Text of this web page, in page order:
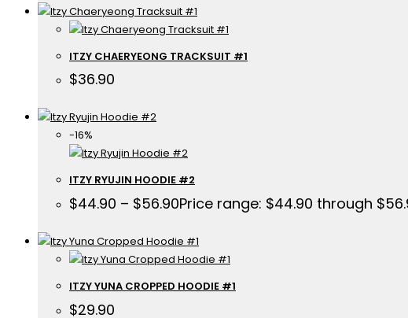
ITZY CHAERYEONG TRACKSUIT #1
$36.90
-16%
ITZY RYUJIN HOODIE #2
$44.90 – $56.90Price range: $44.90 through
ITZY YUNA CROPPED HOODIE #1
$29.90